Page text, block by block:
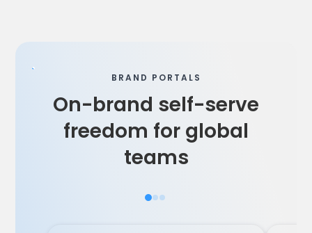
BRAND PORTALS
On-brand self-serve
freedom for global
teams